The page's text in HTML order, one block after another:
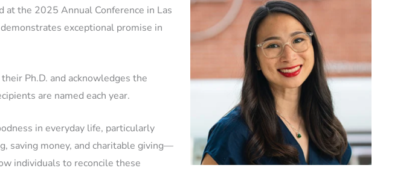
at the 2025 Annual Conference in Las
exceptional promise in
Ph.D. and acknowledges the
are named each year.
in everyday life, particularly
saving money, and charitable giving—
individuals to reconcile these